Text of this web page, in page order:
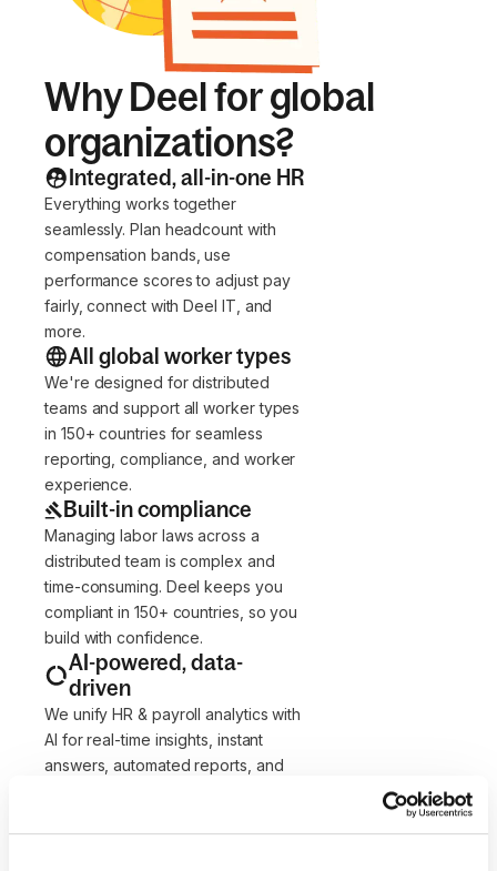
Why Deel for global
organizations?
Integrated, all-in-one HR
Everything works together
seamlessly. Plan headcount with
compensation bands, use
performance scores to adjust pay
fairly, connect with Deel IT, and
more.
All global worker types
We're designed for distributed
teams and support all worker types
in 150+ countries for seamless
reporting, compliance, and worker
experience.
Built-in compliance
Managing labor laws across a
distributed team is complex and
time-consuming. Deel keeps you
compliant in 150+ countries, so you
build with confidence.
AI-powered, data-
driven
We unify HR & payroll analytics with
AI for real-time insights, instant
answers, automated reports, and
Flexible by design